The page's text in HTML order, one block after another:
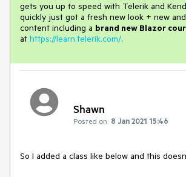
gets you up to speed with Telerik and
quickly just got a fresh new look + new
content including a brand new Blazor
at https://learn.telerik.com/.
Shawn
Posted on: 8 Jan 2021 15:46
So I added a class like below and this